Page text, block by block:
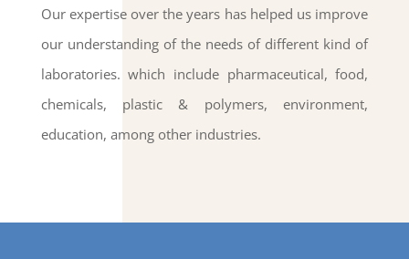
Our expertise over the years has helped us improve
our understanding of the needs of different kind of
laboratories. which include pharmaceutical, food,
chemicals, plastic & polymers, environment,
education, among other industries.